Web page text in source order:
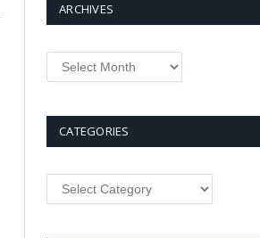
ARCHIVES
Archives
CATEGORIES
Categories